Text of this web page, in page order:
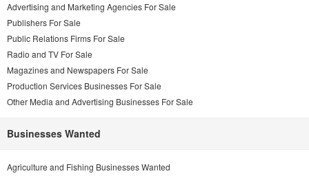
Advertising and Marketing Agencies For Sale
Publishers For Sale
Public Relations Firms For Sale
Radio and TV For Sale
Magazines and Newspapers For Sale
Production Services Businesses For Sale
Other Media and Advertising Businesses For Sale
Businesses Wanted
Agriculture and Fishing Businesses Wanted